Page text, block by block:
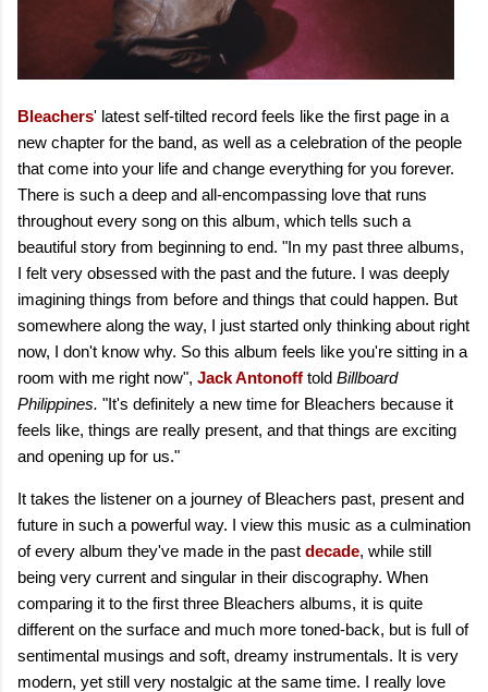
Bleachers' latest self-tilted record feels like the first page in a
new chapter for the band, as well as a celebration of the people
that come into your life and change everything for you forever.
There is such a deep and all-encompassing love that runs
throughout every song on this album, which tells such a
beautiful story from beginning to end. "In my past three albums,
I felt very obsessed with the past and the future. I was deeply
imagining things from before and things that could happen. But
somewhere along the way, I just started only thinking about right
now, I don't know why. So this album feels like you're sitting in a
room with me right now", Jack Antonoff told Billboard
Philippines. "It's definitely a new time for Bleachers because it
feels like, things are really present, and that things are exciting
and opening up for us."
It takes the listener on a journey of Bleachers past, present and
future in such a powerful way. I view this music as a culmination
of every album they've made in the past decade, while still
being very current and singular in their discography. When
comparing it to the first three Bleachers albums, it is quite
different on the surface and much more toned-back, but is full of
sentimental musings and soft, dreamy instrumentals. It is very
modern, yet still very nostalgic at the same time. I really love